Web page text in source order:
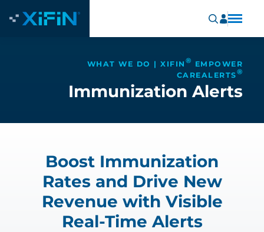
WHAT WE DO | XIFIN ® EMPOWER
CAREALERTS®
Immunization Alerts
Boost Immunization
Rates and Drive New
Revenue with Visible
Real-Time Alerts